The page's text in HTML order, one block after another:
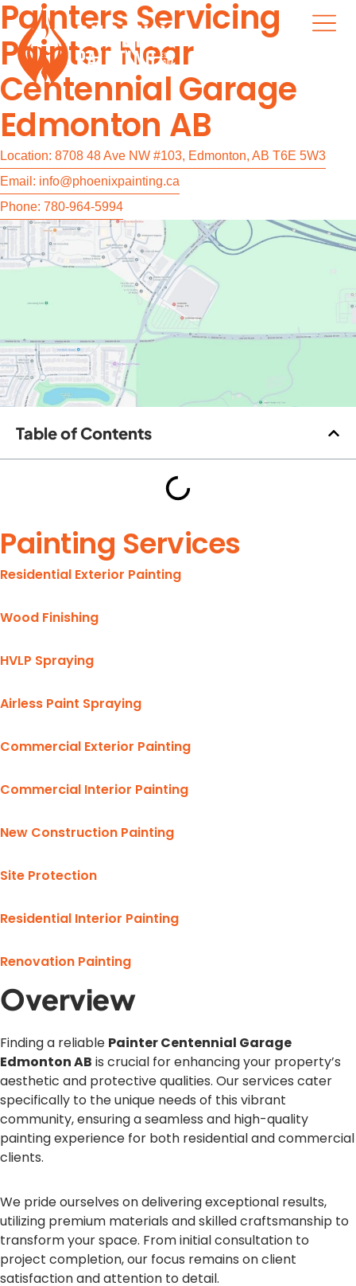
Painters Servicing
Painter Near
Centennial Garage
Edmonton AB
Location: 8708 48 Ave NW #103, Edmonton, AB T6E 5W3
Email: info@phoenixpainting.ca
Phone: 780-964-5994
Table of Contents
Painting Services
Residential Exterior Painting
Wood Finishing
HVLP Spraying
Airless Paint Spraying
Commercial Exterior Painting
Commercial Interior Painting
New Construction Painting
Site Protection
Residential Interior Painting
Renovation Painting
Overview
Finding a reliable Painter Centennial Garage
Edmonton AB is crucial for enhancing your property’s
aesthetic and protective qualities. Our services cater
specifically to the unique needs of this vibrant
community, ensuring a seamless and high-quality
painting experience for both residential and commercial
clients.
We pride ourselves on delivering exceptional results,
utilizing premium materials and skilled craftsmanship to
transform your space. From initial consultation to
project completion, our focus remains on client
satisfaction and attention to detail.